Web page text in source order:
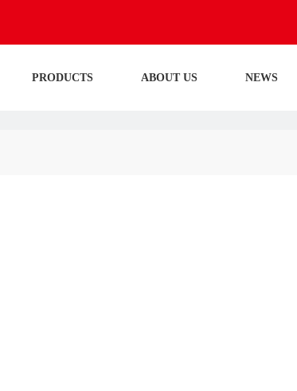
PRODUCTS ABOUT US NEWS